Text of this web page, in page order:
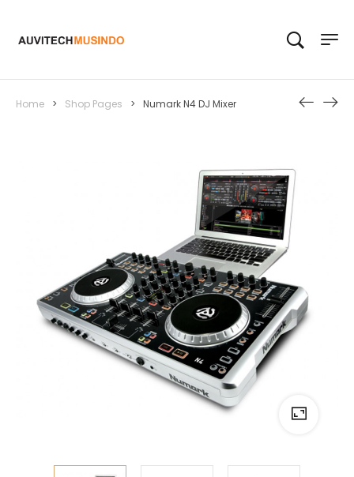
Home > Shop Pages > Numark N4 DJ Mixer